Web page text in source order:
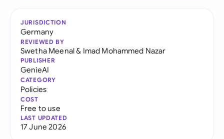
JURISDICTION
Germany
REVIEWED BY
Swetha Meenal& Imad Mohammed Nazar
PUBLISHER
GenieAI
CATEGORY
Policies
COST
Free to use
LAST UPDATED
17 June 2026